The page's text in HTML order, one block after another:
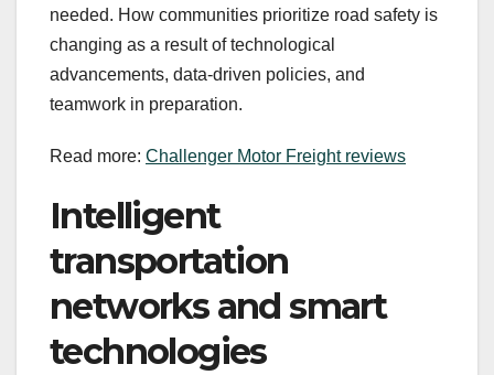
needed. How communities prioritize road safety is
changing as a result of technological
advancements, data-driven policies, and
teamwork in preparation.
Read more: Challenger Motor Freight reviews
Intelligent
transportation
networks and smart
technologies